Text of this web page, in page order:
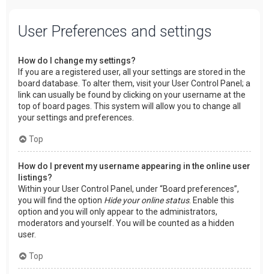
User Preferences and settings
How do I change my settings?
If you are a registered user, all your settings are stored in the
board database. To alter them, visit your User Control Panel; a
link can usually be found by clicking on your username at the
top of board pages. This system will allow you to change all
your settings and preferences.
Top
How do I prevent my username appearing in the online user
listings?
Within your User Control Panel, under “Board preferences”,
you will find the option Hide your online status. Enable this
option and you will only appear to the administrators,
moderators and yourself. You will be counted as a hidden
user.
Top